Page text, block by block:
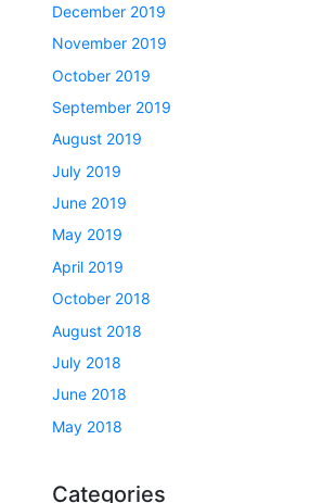
December 2019
November 2019
October 2019
September 2019
August 2019
July 2019
June 2019
May 2019
April 2019
October 2018
August 2018
July 2018
June 2018
May 2018
Categories